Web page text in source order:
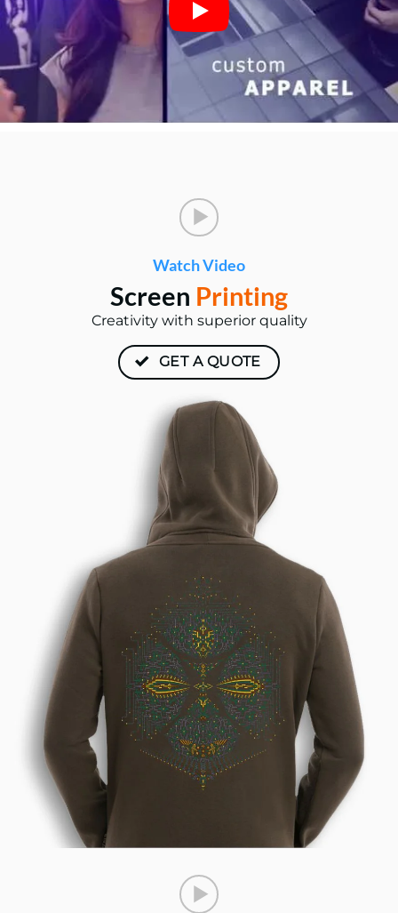
Watch Video
Screen Printing
Creativity with superior quality
GET A QUOTE